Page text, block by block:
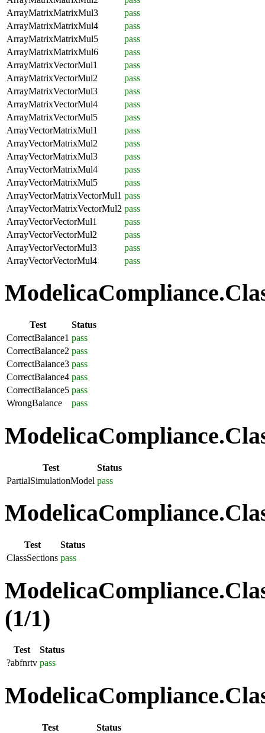
ArrayMatrixMatrixMul3
pass
ArrayMatrixMatrixMul4
pass
ArrayMatrixMatrixMul5
pass
ArrayMatrixMatrixMul6
pass
ArrayMatrixVectorMul1
pass
ArrayMatrixVectorMul2
pass
ArrayMatrixVectorMul3
pass
ArrayMatrixVectorMul4
pass
ArrayMatrixVectorMul5
pass
ArrayVectorMatrixMul1
pass
ArrayVectorMatrixMul2
pass
ArrayVectorMatrixMul3
pass
ArrayVectorMatrixMul4
pass
ArrayVectorMatrixMul5
pass
ArrayVectorMatrixVectorMul1 pass
ArrayVectorMatrixVectorMul2 pass
ArrayVectorVectorMul1
pass
ArrayVectorVectorMul2
pass
ArrayVectorVectorMul3
pass
ArrayVectorVectorMul4
pass
Test
Status
CorrectBalance1 pass
CorrectBalance2 pass
CorrectBalance3 pass
CorrectBalance4 pass
CorrectBalance5 pass
WrongBalance
pass
Test
Status
PartialSimulationModel pass
Test
Status
ClassSections pass
(1/1)
Test
Status
?abfnrtv pass
Test
Status